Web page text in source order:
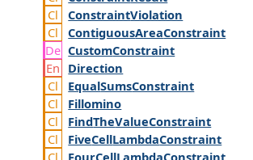
ConstraintViolation
ContiguousAreaConstraint
CustomConstraint
Direction
EqualSumsConstraint
Fillomino
FindTheValueConstraint
FiveCellLambdaConstraint
FourCellLambdaConstraint